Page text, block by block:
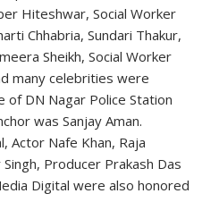
Hiteshwar, Social Worker
Chhabria, Sundari Thakur,
Sheikh, Social Worker
many celebrities were
DN Nagar Police Station
was Sanjay Aman.
Actor Nafe Khan, Raja
Producer Prakash Das
Digital were also honored